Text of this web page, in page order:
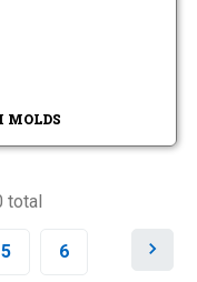
MOLDS
total
5 6
N